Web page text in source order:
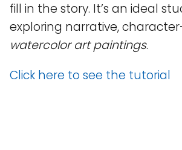
fill in the story. It’s an ideal
exploring narrative,
watercolor art paintings.
Click here to see the tutorial